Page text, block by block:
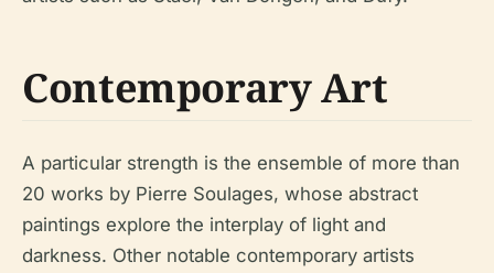
Contemporary Art
A particular strength is the ensemble of more than
20 works by Pierre Soulages, whose abstract
paintings explore the interplay of light and
darkness. Other notable contemporary artists